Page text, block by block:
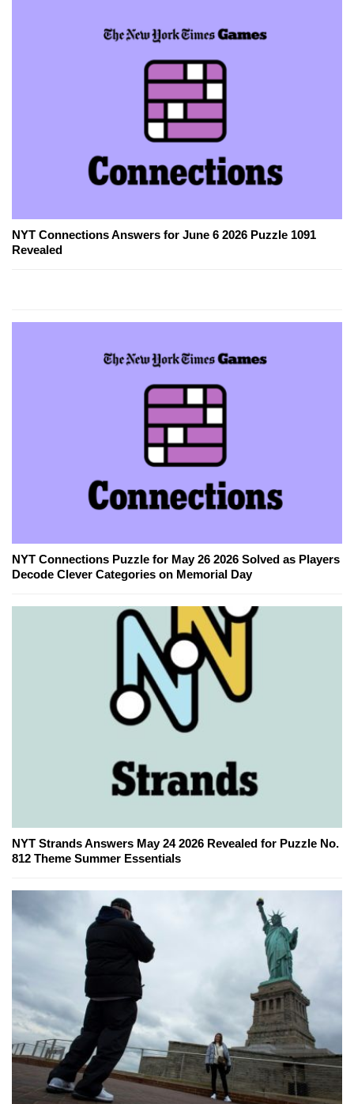
NYT Connections Answers for June 6 2026 Puzzle 1091
Revealed
NYT Connections Puzzle for May 26 2026 Solved as Players
Decode Clever Categories on Memorial Day
NYT Strands Answers May 24 2026 Revealed for Puzzle No.
812 Theme Summer Essentials